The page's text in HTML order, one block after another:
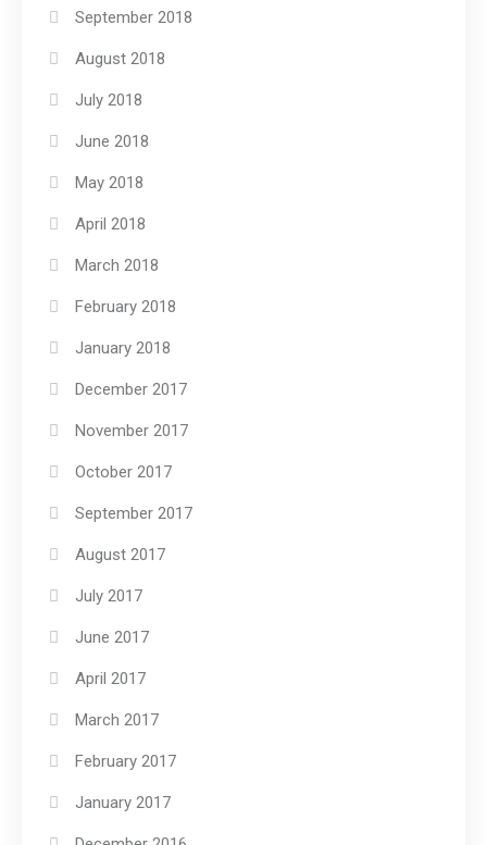
September 2018
August 2018
July 2018
June 2018
May 2018
April 2018
March 2018
February 2018
January 2018
December 2017
November 2017
October 2017
September 2017
August 2017
July 2017
June 2017
April 2017
March 2017
February 2017
January 2017